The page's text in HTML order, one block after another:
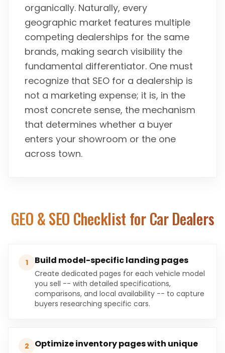
organically. Naturally, every
geographic market features multiple
competing dealerships for the same
brands, making search visibility the
fundamental differentiator. One must
recognize that SEO for a dealership is
not a marketing expense; it is, in the
most concrete sense, the mechanism
that determines whether a buyer
enters your showroom or the one
across town.
GEO & SEO Checklist forCar Dealers
1 Build model-specific landing pages
Create dedicated pages for each vehicle model
you sell -- with detailed specifications,
comparisons, and local availability -- to capture
buyers researching specific cars.
2
Optimize inventory pages with unique